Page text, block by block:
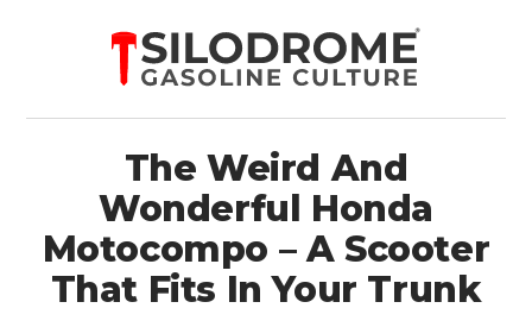
The Weird And
Wonderful Honda
Motocompo – A Scooter
That Fits In Your Trunk